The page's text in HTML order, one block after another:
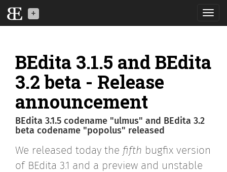
mobile, IoT and web
applications
What is BE
News
Download
BEdita 3.1.5 and BEdita
3.2 beta - Release
announcement
BEdita 3.1.5 codename "ulmus" and BEdita 3.2
beta codename "popolus" released
We released today the fifth bugfix version
of BEdita 3.1 and a preview and unstable